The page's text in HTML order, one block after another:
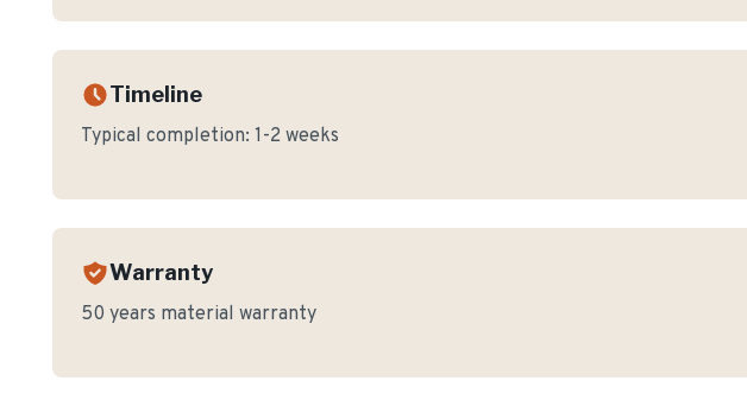
Timeline
Typical completion: 1-2 weeks
Warranty
50 years material warranty